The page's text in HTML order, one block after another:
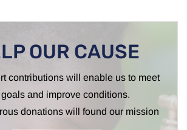
OUR CAUSE
contributions will enable us to meet
and improve conditions.
donations will found our mission